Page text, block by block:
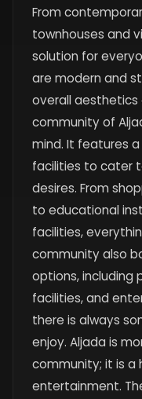
From
townhouses and
solution for
are modern and
overall aesthetics
community of
mind. It features
facilities to cater
desires. From
to educational
facilities,
community also
options, including
facilities, and
there is always
enjoy. Aljada is
community; it is a
entertainment.